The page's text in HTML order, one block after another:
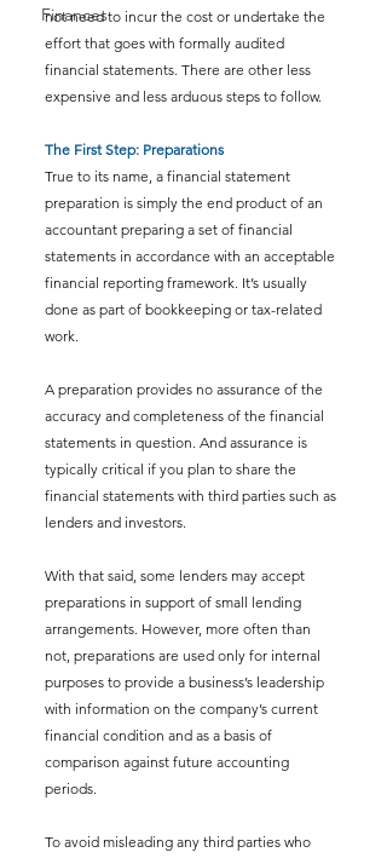
Finances
not need to incur the cost or undertake the
effort that goes with formally audited
financial statements. There are other less
expensive and less arduous steps to follow.
The First Step: Preparations
True to its name, a financial statement
preparation is simply the end product of an
accountant preparing a set of financial
statements in accordance with an acceptable
financial reporting framework. It’s usually
done as part of bookkeeping or tax-related
work.
A preparation provides no assurance of the
accuracy and completeness of the financial
statements in question. And assurance is
typically critical if you plan to share the
financial statements with third parties such as
lenders and investors.
With that said, some lenders may accept
preparations in support of small lending
arrangements. However, more often than
not, preparations are used only for internal
purposes to provide a business’s leadership
with information on the company’s current
financial condition and as a basis of
comparison against future accounting
periods.
To avoid misleading any third parties who